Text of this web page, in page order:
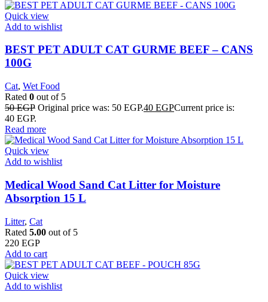
Quick view
Add to wishlist
BEST PET ADULT CAT GURME BEEF – CANS
100G
Cat, Wet Food
Rated 0 out of 5
50EGP Original price was: 50 EGP.40 EGPCurrent price is:
40 EGP.
Read more
Quick view
Add to wishlist
Medical Wood Sand Cat Litter for Moisture
Absorption 15 L
Litter, Cat
Rated 5.00 out of 5
220 EGP
Add to cart
Quick view
Add to wishlist